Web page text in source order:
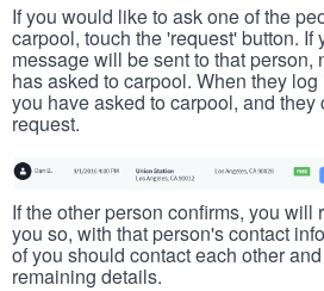
If you would like to ask one of the
carpool, touch the 'request' button. If
message will be sent to that person,
has asked to carpool. When they
you have asked to carpool, and they
request.
If the other person confirms, you
you so, with that person's contact
of you should contact each other
remaining details.